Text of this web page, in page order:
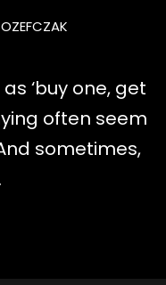
‘buy one, get
often seem
sometimes,